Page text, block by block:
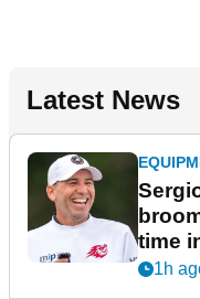
Latest News
time
New
1h